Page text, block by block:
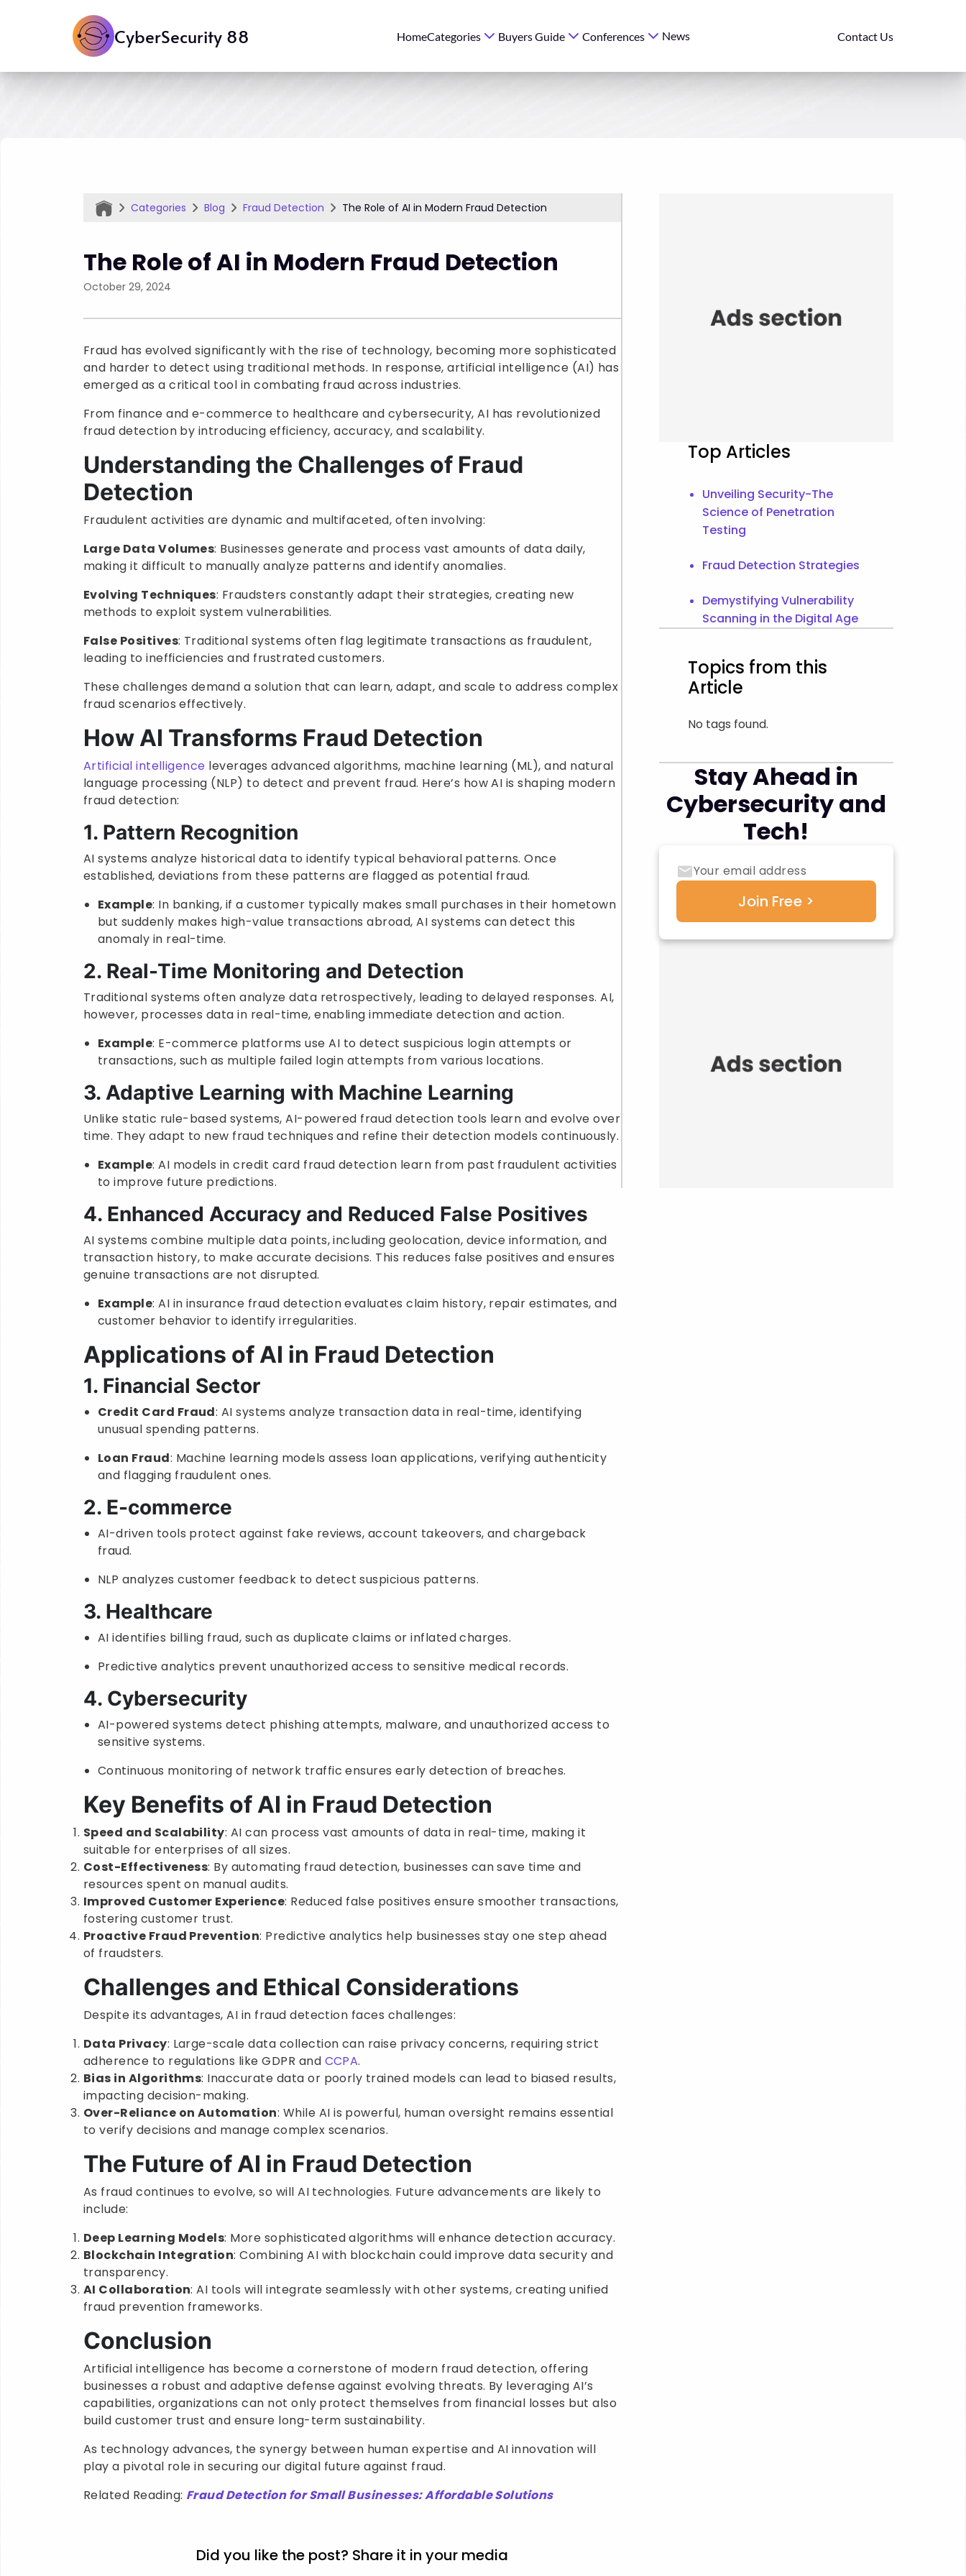
CyberSecurity 88 HomeCategories Buyers Guide Conferences News Contact Us
Categories Blog Fraud Detection The Role of AI in Modern Fraud Detection
The Role of AI in Modern Fraud Detection
October 29, 2024
Fraud has evolved significantly with the rise of technology, becoming more sophisticated
and harder to detect using traditional methods. In response, artificial intelligence (AI) has
emerged as a critical tool in combating fraud across industries.
From finance and e-commerce to healthcare and cybersecurity, AI has revolutionized
fraud detection by introducing efficiency, accuracy, and scalability.
Understanding the Challenges of Fraud
Detection
Fraudulent activities are dynamic and multifaceted, often involving:
Large Data Volumes: Businesses generate and process vast amounts of data daily,
making it difficult to manually analyze patterns and identify anomalies.
Evolving Techniques: Fraudsters constantly adapt their strategies, creating new
methods to exploit system vulnerabilities.
False Positives: Traditional systems often flag legitimate transactions as fraudulent,
leading to inefficiencies and frustrated customers.
These challenges demand a solution that can learn, adapt, and scale to address complex
fraud scenarios effectively.
How AI Transforms Fraud Detection
Artificial intelligence leverages advanced algorithms, machine learning (ML), and natural
language processing (NLP) to detect and prevent fraud. Here’s how AI is shaping modern
fraud detection:
1. Pattern Recognition
AI systems analyze historical data to identify typical behavioral patterns. Once
established, deviations from these patterns are flagged as potential fraud.
Example: In banking, if a customer typically makes small purchases in their hometown
but suddenly makes high-value transactions abroad, AI systems can detect this
anomaly in real-time.
2. Real-Time Monitoring and Detection
Traditional systems often analyze data retrospectively, leading to delayed responses. AI,
however, processes data in real-time, enabling immediate detection and action.
Example: E-commerce platforms use AI to detect suspicious login attempts or
transactions, such as multiple failed login attempts from various locations.
3. Adaptive Learning with Machine Learning
Unlike static rule-based systems, AI-powered fraud detection tools learn and evolve over
time. They adapt to new fraud techniques and refine their detection models continuously.
Example: AI models in credit card fraud detection learn from past fraudulent activities
to improve future predictions.
4. Enhanced Accuracy and Reduced False Positives
AI systems combine multiple data points, including geolocation, device information, and
transaction history, to make accurate decisions. This reduces false positives and ensures
genuine transactions are not disrupted.
Example: AI in insurance fraud detection evaluates claim history, repair estimates, and
customer behavior to identify irregularities.
Applications of AI in Fraud Detection
1. Financial Sector
Credit Card Fraud: AI systems analyze transaction data in real-time, identifying
unusual spending patterns.
Loan Fraud: Machine learning models assess loan applications, verifying authenticity
and flagging fraudulent ones.
2. E-commerce
AI-driven tools protect against fake reviews, account takeovers, and chargeback
fraud.
NLP analyzes customer feedback to detect suspicious patterns.
3. Healthcare
AI identifies billing fraud, such as duplicate claims or inflated charges.
Predictive analytics prevent unauthorized access to sensitive medical records.
4. Cybersecurity
AI-powered systems detect phishing attempts, malware, and unauthorized access to
sensitive systems.
Continuous monitoring of network traffic ensures early detection of breaches.
Key Benefits of AI in Fraud Detection
Speed and Scalability: AI can process vast amounts of data in real-time, making it
suitable for enterprises of all sizes.
Cost-Effectiveness: By automating fraud detection, businesses can save time and
resources spent on manual audits.
Improved Customer Experience: Reduced false positives ensure smoother transactions,
fostering customer trust.
Proactive Fraud Prevention: Predictive analytics help businesses stay one step ahead
of fraudsters.
Challenges and Ethical Considerations
Despite its advantages, AI in fraud detection faces challenges:
Data Privacy: Large-scale data collection can raise privacy concerns, requiring strict
adherence to regulations like GDPR and CCPA.
Bias in Algorithms: Inaccurate data or poorly trained models can lead to biased results,
impacting decision-making.
Over-Reliance on Automation: While AI is powerful, human oversight remains essential
to verify decisions and manage complex scenarios.
The Future of AI in Fraud Detection
As fraud continues to evolve, so will AI technologies. Future advancements are likely to
include:
Deep Learning Models: More sophisticated algorithms will enhance detection accuracy.
Blockchain Integration: Combining AI with blockchain could improve data security and
transparency.
AI Collaboration: AI tools will integrate seamlessly with other systems, creating unified
fraud prevention frameworks.
Conclusion
Artificial intelligence has become a cornerstone of modern fraud detection, offering
businesses a robust and adaptive defense against evolving threats. By leveraging AI’s
capabilities, organizations can not only protect themselves from financial losses but also
build customer trust and ensure long-term sustainability.
As technology advances, the synergy between human expertise and AI innovation will
play a pivotal role in securing our digital future against fraud.
Related Reading: Fraud Detection for Small Businesses: Affordable Solutions
Did you like the post? Share it in your media
Top Articles
Unveiling Security-The
Science of Penetration
Testing
Fraud Detection Strategies
Demystifying Vulnerability
Scanning in the Digital Age
Topics from this
Article
No tags found.
Stay Ahead in
Cybersecurity and
Tech!